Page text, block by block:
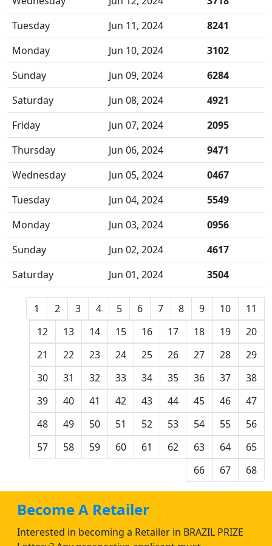
Tuesday
Jun 11, 2024
8241
Monday
Jun 10, 2024
3102
Sunday
Jun 09, 2024
6284
Saturday
Jun 08, 2024
4921
Friday
Jun 07, 2024
2095
Thursday
Jun 06, 2024
9471
Wednesday
Jun 05, 2024
0467
Tuesday
Jun 04, 2024
5549
Monday
Jun 03, 2024
0956
Sunday
Jun 02, 2024
4617
Saturday
Jun 01, 2024 3504
1 2 3 4 5 6 7 8 9 10
11
12
13 14 15 16 17 18 19
20
21
22 23 24 25 26 27 28
29
30
31 32 33 34 35 36 37
38
39
40 41 42 43 44 45 46
47
48
49 50 51 52 53 54 55
56
57
58 59 60 61 62 63 64
65
66
67 68
Become A Retailer
Interested in becoming a Retailer in BRAZIL PRIZE